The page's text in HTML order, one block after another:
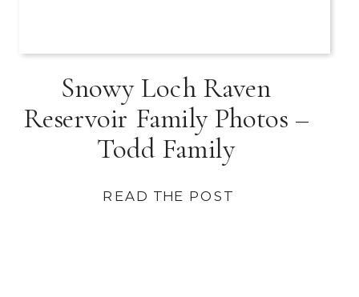
READ THE POST
Snowy Loch Raven
Reservoir Family Photos –
Todd Family